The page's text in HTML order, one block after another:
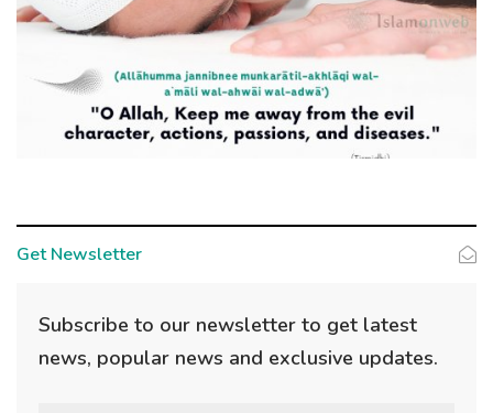
Get Newsletter
Subscribe to our newsletter to get latest
news, popular news and exclusive updates.